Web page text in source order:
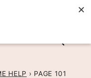
BY EMAIL! →
HELP › PAGE 101